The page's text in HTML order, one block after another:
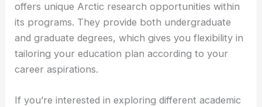
You can explore the University’s webpage for
detailed enrollment information and the specific
majors offered.
offers unique Arctic research opportunities within